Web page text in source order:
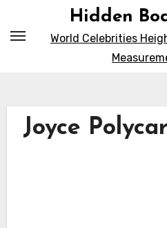
Hidden
World Celebrities
Joyce